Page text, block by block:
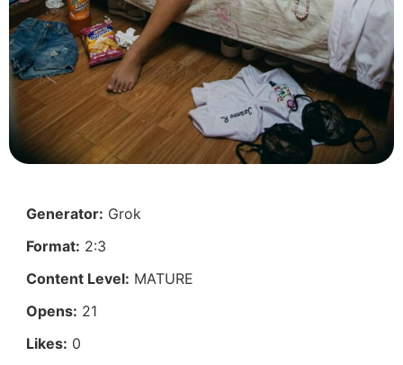
Generator: Grok
Format: 2:3
Content Level: MATURE
Opens: 21
Likes: 0